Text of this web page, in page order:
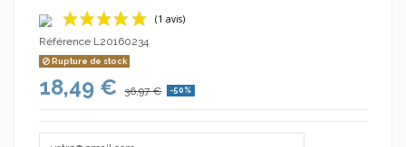
Référence L20160234
Rupture de stock
18,49 € 36,97 € -50%